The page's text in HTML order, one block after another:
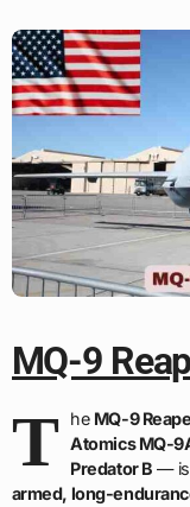
MQ-9
T he MQ-9
Atomics MQ-
Predator B —
armed, long-